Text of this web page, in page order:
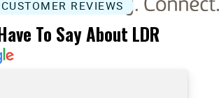
To Say About LDR
CUSTOMER REVIEWS